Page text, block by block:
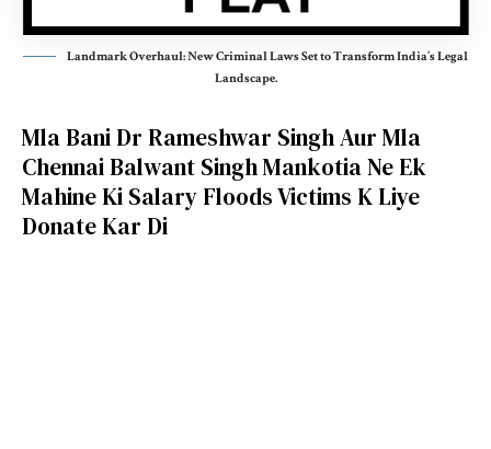
Landmark Overhaul: New Criminal Laws Set to Transform India’s Legal
Landscape.
Mla Bani Dr Rameshwar Singh Aur Mla
Chennai Balwant Singh MankotiaNe Ek
Mahine Ki Salary Floods Victims K Liye
Donate Kar Di